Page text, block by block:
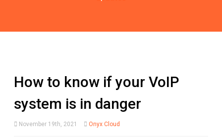
How to know if your VoIP
system is in danger
November 19th, 2021 Onyx Cloud